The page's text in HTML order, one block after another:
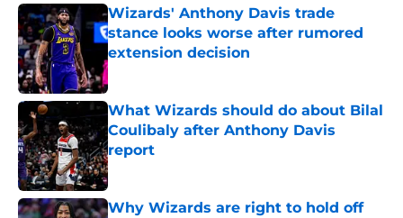
Wizards' Anthony Davis trade
stance looks worse after rumored
extension decision
Published by on Invalid Date
What Wizards should do about Bilal
Coulibaly after Anthony Davis
report
Published by on Invalid Date
Why Wizards are right to hold off